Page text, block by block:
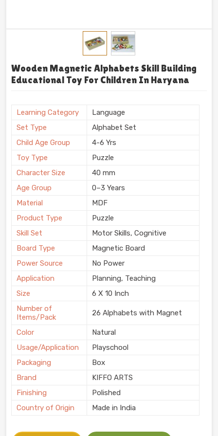
Wooden Magnetic Alphabets Skill Building
Educational Toy For Children In Haryana
Learning Category
Language
Set Type
Alphabet Set
Child Age Group
4-6 Yrs
Toy Type
Puzzle
Character Size
40 mm
Age Group
0–3 Years
Material
MDF
Product Type
Puzzle
Skill Set
Motor Skills, Cognitive
Board Type
Magnetic Board
Power Source
No Power
Application
Planning, Teaching
Size
6 X 10 Inch
Number of
Items/Pack
26 Alphabets with Magnet
Color
Natural
Usage/Application
Playschool
Packaging
Box
Brand
KIFFO ARTS
Finishing
Polished
Country of Origin
Made in India